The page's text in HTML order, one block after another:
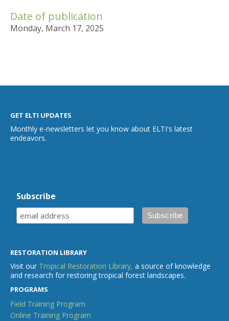
Date of publication
Monday, March 17, 2025
GET ELTI UPDATES
Monthly e-newsletters let you know about ELTI's latest
endeavors.
Subscribe
RESTORATION LIBRARY
Visit our Tropical Restoration Library, a source of knowledge
and research for restoring tropical forest landscapes.
PROGRAMS
Field Training Program
Online Training Program